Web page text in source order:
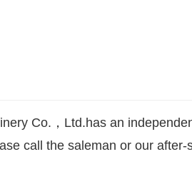
Co.，Ltd.has an
call the saleman or our after-